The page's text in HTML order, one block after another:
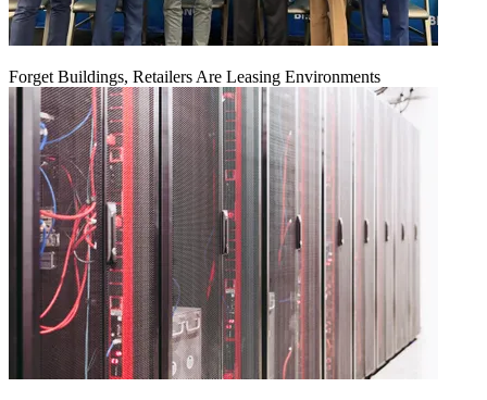
Forget Buildings, Retailers Are Leasing Environments